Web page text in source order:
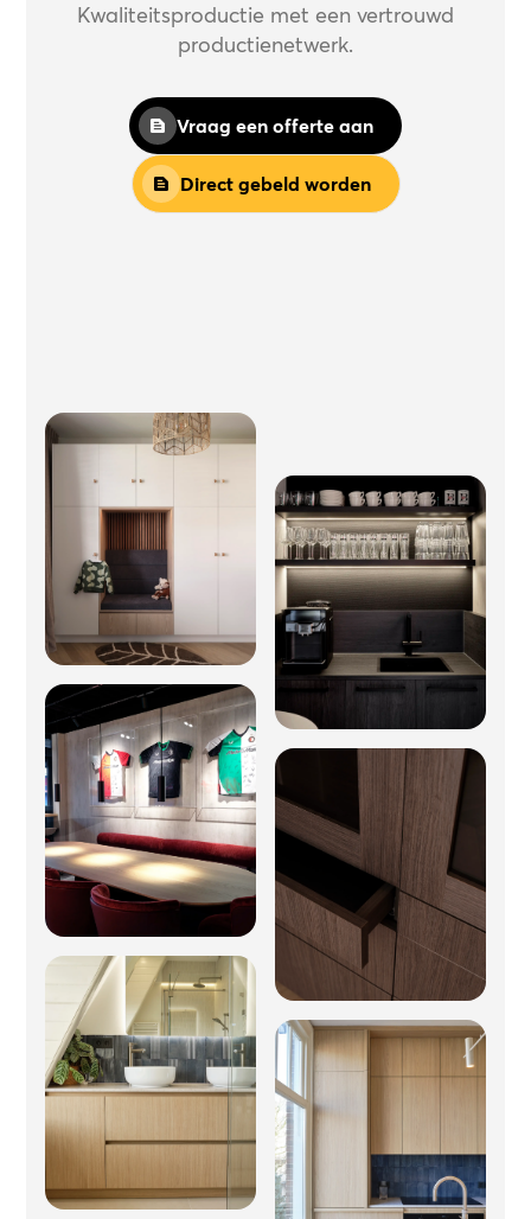
Kwaliteitsproductie met een vertrouwd
productienetwerk.
Vraag een offerte aan
Direct gebeld worden